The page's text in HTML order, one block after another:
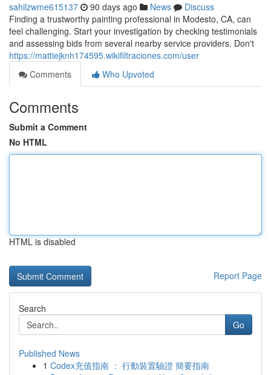
sahilzwme615137 90 days ago News
Discuss
Finding a trustworthy painting professional in Modesto, CA, can
feel challenging. Start your investigation by checking testimonials
and assessing bids from several nearby service providers. Don't
https://mattiejknh174595.wikifiltraciones.com/user
Comments
Who Upvoted
Comments
Submit a Comment
No HTML
HTML is disabled
Report Page
Search
Go
Published News
1 Codex充值指南 ： 行動裝置驗證 簡要指南